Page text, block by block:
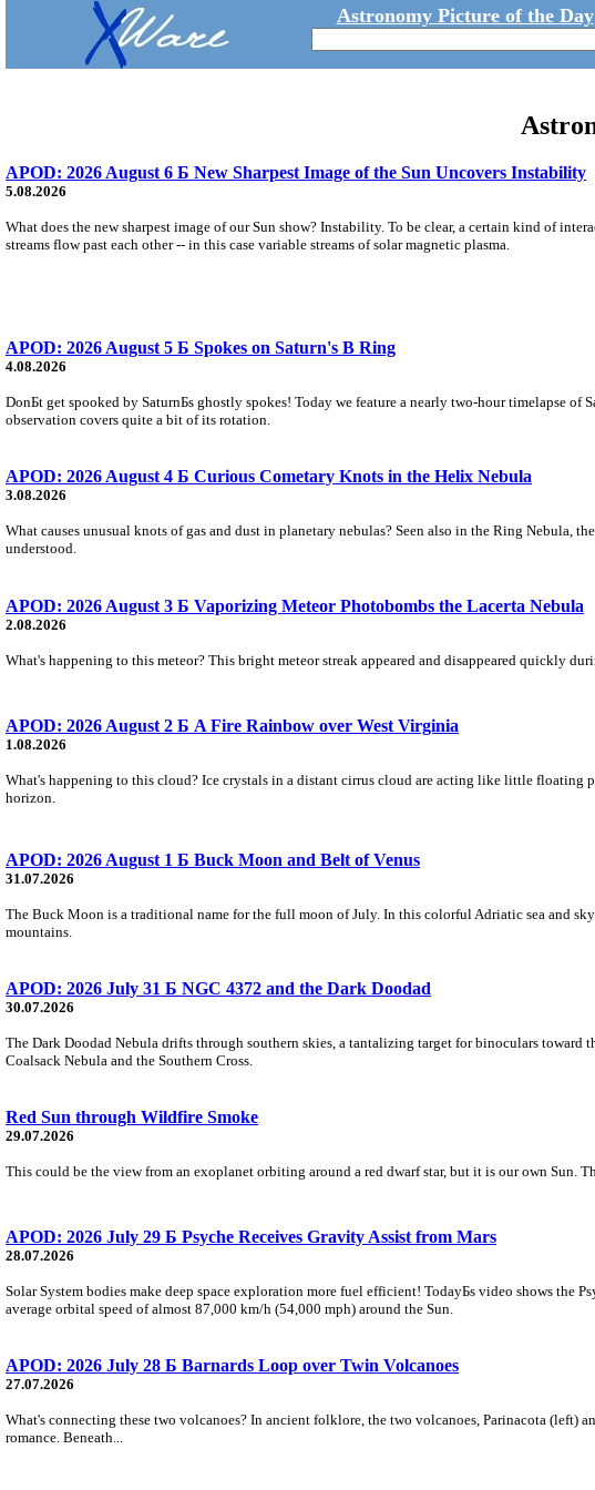
Astronomy Picture of the Day
APOD: 2026 August 6 Б New Sharpest Image of the Sun Uncovers Instability
5.08.2026
What does the new sharpest image of our Sun show? Instability. To be clear, a certain kind of
streams flow past each other -- in this case variable streams of solar magnetic plasma.
APOD: 2026 August 5 Б Spokes on Saturn's B Ring
4.08.2026
DonБt get spooked by SaturnБs ghostly spokes! Today we feature a nearly two-hour timelapse
observation covers quite a bit of its rotation.
APOD: 2026 August 4 Б Curious Cometary Knots in the Helix Nebula
3.08.2026
What causes unusual knots of gas and dust in planetary nebulas? Seen also in the Ring
understood.
APOD: 2026 August 3 Б Vaporizing Meteor Photobombs the Lacerta Nebula
2.08.2026
What's happening to this meteor? This bright meteor streak appeared and disappeared quickly
APOD: 2026 August 2 Б A Fire Rainbow over West Virginia
1.08.2026
What's happening to this cloud? Ice crystals in a distant cirrus cloud are acting like little floating
horizon.
APOD: 2026 August 1 Б Buck Moon and Belt of Venus
31.07.2026
The Buck Moon is a traditional name for the full moon of July. In this colorful Adriatic sea and
mountains.
APOD: 2026 July 31 Б NGC 4372 and the Dark Doodad
30.07.2026
The Dark Doodad Nebula drifts through southern skies, a tantalizing target for binoculars
Coalsack Nebula and the Southern Cross.
Red Sun through Wildfire Smoke
29.07.2026
This could be the view from an exoplanet orbiting around a red dwarf star, but it is our own Sun.
APOD: 2026 July 29 Б Psyche Receives Gravity Assist from Mars
28.07.2026
Solar System bodies make deep space exploration more fuel efficient! TodayБs video shows the
average orbital speed of almost 87,000 km/h (54,000 mph) around the Sun.
APOD: 2026 July 28 Б Barnards Loop over Twin Volcanoes
27.07.2026
What's connecting these two volcanoes? In ancient folklore, the two volcanoes, Parinacota (left)
romance. Beneath...